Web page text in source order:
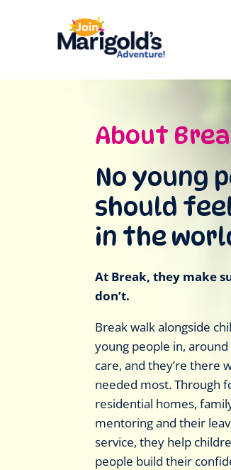
About
No young
should
in the
At Break, they make
don’t.
Break walk alongside
young people in, around
care, and they’re there
needed most. Through
residential homes,
mentoring and their
service, they help
people build their